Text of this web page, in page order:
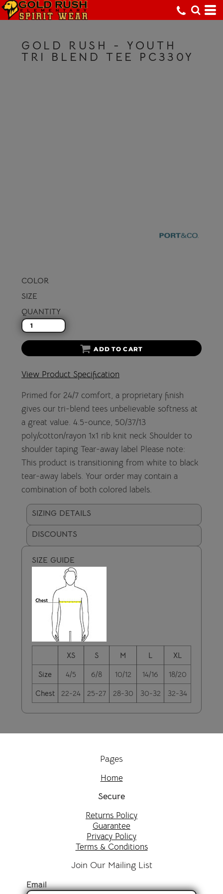
GOLD RUSH - YOUTH
TRI BLEND TEE PC330Y
COLOR
SIZE
QUANTITY
ADD TO CART
View Product Specification
Primed for 24/7 comfort, a proprietary finish
gives our tri-blend tees unbelievable softness at
a great value. 4.5-ounce, 50/37/13
poly/cotton/rayon 1x1 rib knit neck Shoulder to
shoulder taping Tear-away label Please note:
This product is transitioning from white to black
tear-away labels. Your order may contain a
combination of both colored labels.
SIZING DETAILS
DISCOUNTS
SIZE GUIDE
XS S M L
XL
Size
4/5 6/8 10/12 14/16
18/20
Chest
22-24 25-27 28-30 30-32 32-34
Pages
Home
Secure
Returns Policy
Guarantee
Privacy Policy
Terms & Conditions
Join Our Mailing List
Email